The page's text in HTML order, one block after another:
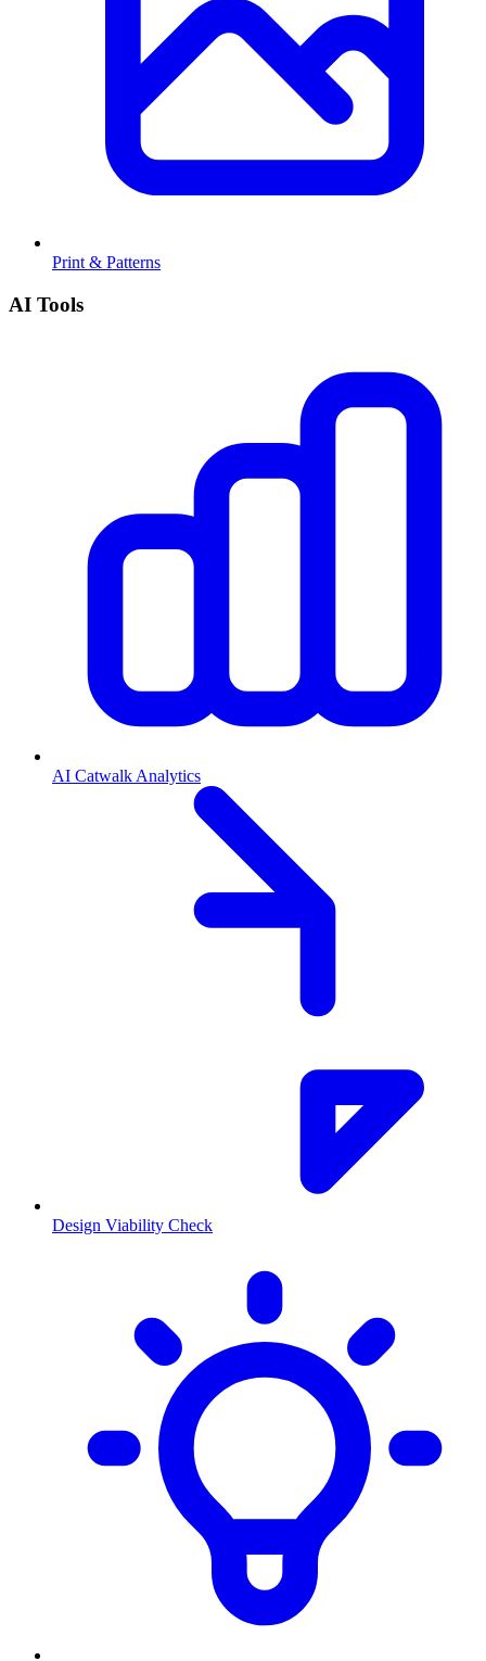
Print & Patterns
AI Tools
AI Catwalk Analytics
Design Viability Check